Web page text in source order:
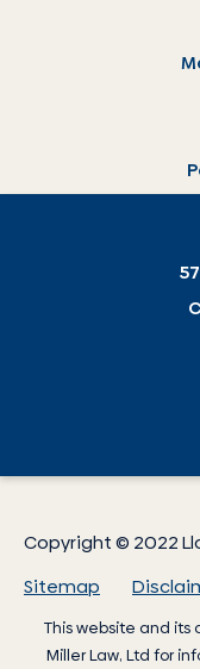
Copyright © 2022
Sitemap
This website and
Miller Law, Ltd for